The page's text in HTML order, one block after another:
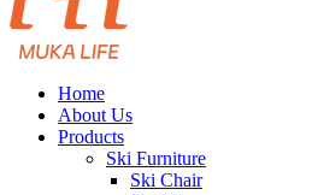
Home
About Us
Products
Ski Furniture
Ski Chair